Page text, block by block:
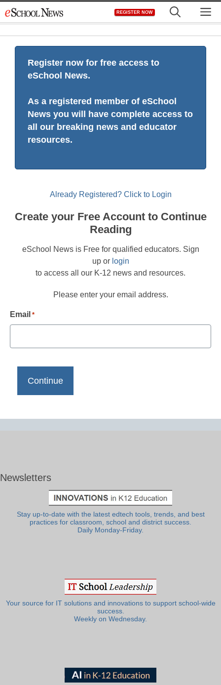
to
REGISTER NOW
Register now for free access to
eSchool News.
As a registered member of eSchool
News you will have complete access to
all our breaking news and educator
resources.
Already Registered? Click to Login
Create your Free Account to Continue
Reading
eSchool News is Free for qualified educators. Sign
up or login
to access all our K-12 news and resources.
Please enter your email address.
Email *
Newsletters
Stay up-to-date with the latest edtech tools, trends, and best
practices for classroom, school and district success.
Daily Monday-Friday.
Your source for IT solutions and innovations to support school-wide
success.
Weekly on Wednesday.